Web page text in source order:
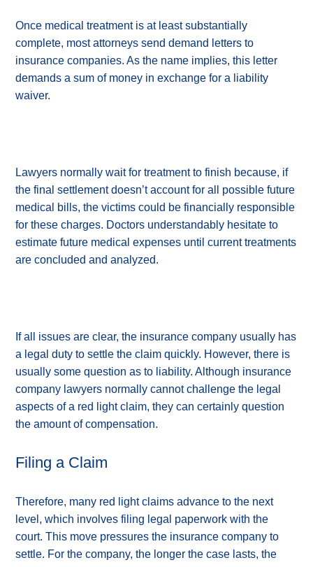
Once medical treatment is at least substantially
complete, most attorneys send demand letters to
insurance companies. As the name implies, this letter
demands a sum of money in exchange for a liability
waiver.
Lawyers normally wait for treatment to finish because, if
the final settlement doesn’t account for all possible future
medical bills, the victims could be financially responsible
for these charges. Doctors understandably hesitate to
estimate future medical expenses until current treatments
are concluded and analyzed.
If all issues are clear, the insurance company usually has
a legal duty to settle the claim quickly. However, there is
usually some question as to liability. Although insurance
company lawyers normally cannot challenge the legal
aspects of a red light claim, they can certainly question
the amount of compensation.
Filing a Claim
Therefore, many red light claims advance to the next
level, which involves filing legal paperwork with the
court. This move pressures the insurance company to
settle. For the company, the longer the case lasts, the